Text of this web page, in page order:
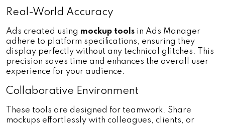
Real-World Accuracy
Ads created using mockup tools in Ads Manager
adhere to platform specifications, ensuring they
display perfectly without any technical glitches. This
precision saves time and enhances the overall user
experience for your audience.
Collaborative Environment
These tools are designed for teamwork. Share
mockups effortlessly with colleagues, clients, or